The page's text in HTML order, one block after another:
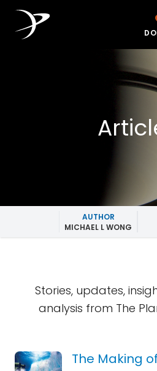
AUTHOR
MICHAEL L WONG
Stories, updates,
analysis from The
The Making